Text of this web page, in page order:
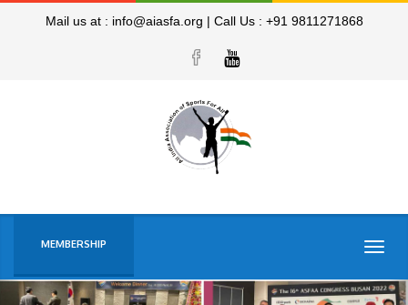
Mail us at : info@aiasfa.org | Call Us : +91 9811271868
MEMBERSHIP
Previous